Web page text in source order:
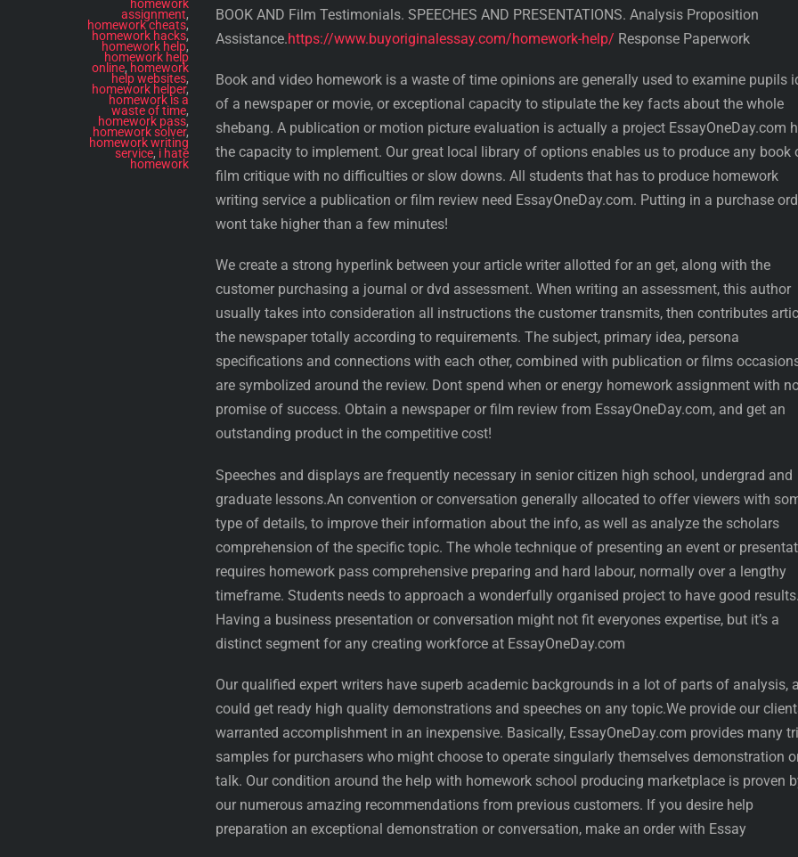
homework
assignment,
homework cheats,
homework hacks,
homework help,
homework help
online, homework
help websites,
homework helper,
homework is a
waste of time,
homework pass,
homework solver,
homework writing
service, i hate
homework
BOOK AND Film Testimonials. SPEECHES AND PRESENTATIONS. Analysis Proposition
Assistance.https://www.buyoriginalessay.com/homework-help/ Response Paperwork
Book and video homework is a waste of time opinions are generally used to examine pupils
of a newspaper or movie, or exceptional capacity to stipulate the key facts about the whole
shebang. A publication or motion picture evaluation is actually a project EssayOneDay.com
the capacity to implement. Our great local library of options enables us to produce any book
film critique with no difficulties or slow downs. All students that has to produce homework
writing service a publication or film review need EssayOneDay.com. Putting in a purchase
wont take higher than a few minutes!
We create a strong hyperlink between your article writer allotted for an get, along with the
customer purchasing a journal or dvd assessment. When writing an assessment, this author
usually takes into consideration all instructions the customer transmits, then contributes
the newspaper totally according to requirements. The subject, primary idea, persona
specifications and connections with each other, combined with publication or films
are symbolized around the review. Dont spend when or energy homework assignment with
promise of success. Obtain a newspaper or film review from EssayOneDay.com, and get an
outstanding product in the competitive cost!
Speeches and displays are frequently necessary in senior citizen high school, undergrad and
graduate lessons.An convention or conversation generally allocated to offer viewers with
type of details, to improve their information about the info, as well as analyze the scholars
comprehension of the specific topic. The whole technique of presenting an event or
requires homework pass comprehensive preparing and hard labour, normally over a lengthy
timeframe. Students needs to approach a wonderfully organised project to have good results.
Having a business presentation or conversation might not fit everyones expertise, but it’s a
distinct segment for any creating workforce at EssayOneDay.com
Our qualified expert writers have superb academic backgrounds in a lot of parts of analysis,
could get ready high quality demonstrations and speeches on any topic.We provide our
warranted accomplishment in an inexpensive. Basically, EssayOneDay.com provides many
samples for purchasers who might choose to operate singularly themselves demonstration
talk. Our condition around the help with homework school producing marketplace is proven
our numerous amazing recommendations from previous customers. If you desire help
preparation an exceptional demonstration or conversation, make an order with Essay